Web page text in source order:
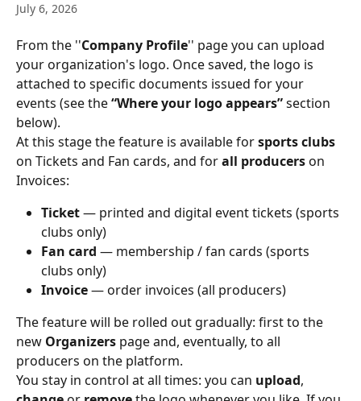
July 6, 2026
From the ''Company Profile'' page you can upload
your organization's logo. Once saved, the logo is
attached to specific documents issued for your
events (see the “Where your logo appears” section
below).
At this stage the feature is available for sports clubs
on Tickets and Fan cards, and for all producers on
Invoices:
Ticket — printed and digital event tickets (sports
clubs only)
Fan card — membership / fan cards (sports
clubs only)
Invoice — order invoices (all producers)
The feature will be rolled out gradually: first to the
new Organizers page and, eventually, to all
producers on the platform.
You stay in control at all times: you can upload,